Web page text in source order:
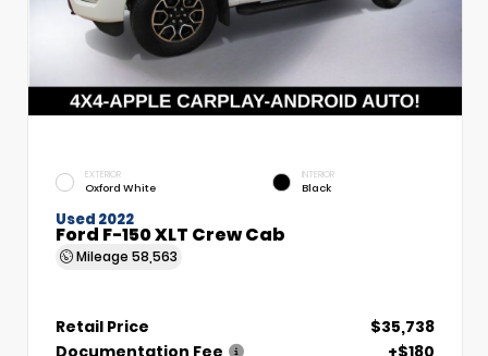
EXTERIOR
Oxford White
INTERIOR
Black
Used 2022
Ford F-150 XLT Crew Cab
Mileage 58,563
Retail Price
$35,738
Documentation Fee
+$180